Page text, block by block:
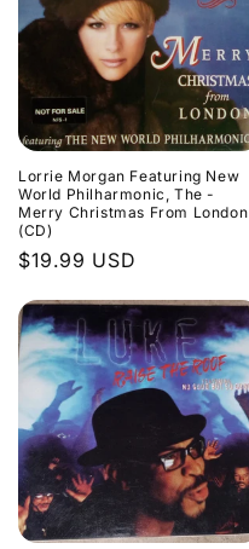
Lorrie Morgan Featuring New
World Philharmonic, The -
Merry Christmas From London
(CD)
Regular
$19.99 USD